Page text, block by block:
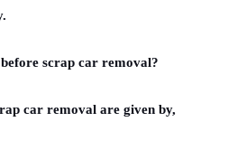
scrap car removal?
car removal are given by,